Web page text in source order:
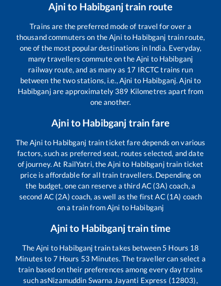
Ajnito Habibganjtrain route
Trains are the preferred mode of travel for over a
thousand commuters on theAjni to Habibganj train route,
one of the most popular destinations in India. Everyday,
many travellers commute on theAjni to Habibganj
railway route, and as many as 17 IRCTC trains run
between the two stations, i.e.,Ajni to Habibganj.Ajni to
Habibganj are approximately 389 Kilometres apart from
one another.
Ajnito Habibganj train fare
TheAjni to Habibganj train ticket fare depends on various
factors, such as preferred seat, routes selected, and date
of journey. At RailYatri, theAjni to Habibganj train ticket
price is affordable for all train travellers. Depending on
the budget, one can reserve a third AC (3A) coach, a
second AC (2A) coach, as well as the first AC (1A) coach
on a train fromAjni to Habibganj
Ajnito Habibganjtrain time
TheAjni to Habibganj train takes between 5 Hours 18
Minutes to 7 Hours 53 Minutes. The traveller can select a
train based on their preferences among every day trains
such asNizamuddin Swarna Jayanti Express (12803),